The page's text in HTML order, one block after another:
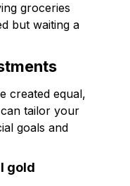
groceries
but waiting a
created equal,
tailor your
goals and
gold